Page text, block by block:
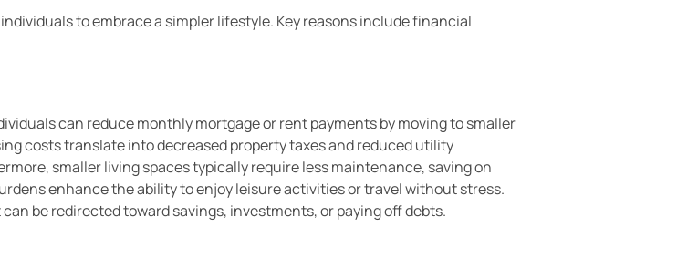
to embrace a simpler lifestyle. Key reasons include financial
can reduce monthly mortgage or rent payments by moving to smaller
costs translate into decreased property taxes and reduced utility
smaller living spaces typically require less maintenance, saving on
enhance the ability to enjoy leisure activities or travel without stress.
be redirected toward savings, investments, or paying off debts.